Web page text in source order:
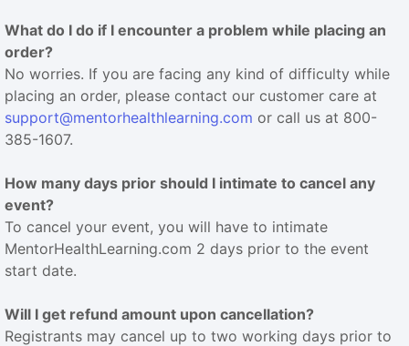
What do I do if I encounter a problem while placing an
order?
No worries. If you are facing any kind of difficulty while
placing an order, please contact our customer care at
support@mentorhealthlearning.com or call us at 800-
385-1607.
How many days prior should I intimate to cancel any
event?
To cancel your event, you will have to intimate
MentorHealthLearning.com 2 days prior to the event
start date.
Will I get refund amount upon cancellation?
Registrants may cancel up to two working days prior to